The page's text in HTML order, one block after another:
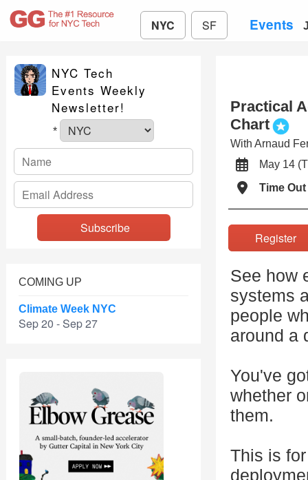
NYC SF Events
NYC Tech
Events Weekly
Newsletter!
*
COMING UP
Climate Week NYC
Sep 20 - Sep 27
Practical
Chart
With Arnaud
May 14
Time
See how
systems
people
around a
You've
whether
them.
This is